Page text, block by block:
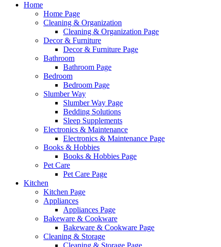
Home
Home Page
Cleaning & Organization
Cleaning & Organization Page
Decor & Furniture
Decor & Furniture Page
Bathroom
Bathroom Page
Bedroom
Bedroom Page
Slumber Way
Slumber Way Page
Bedding Solutions
Sleep Supplements
Electronics & Maintenance
Electronics & Maintenance Page
Books & Hobbies
Books & Hobbies Page
Pet Care
Pet Care Page
Kitchen
Kitchen Page
Appliances
Appliances Page
Bakeware & Cookware
Bakeware & Cookware Page
Cleaning & Storage
Cleaning & Storage Page